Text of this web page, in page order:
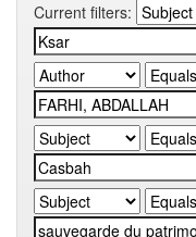
Current filters: